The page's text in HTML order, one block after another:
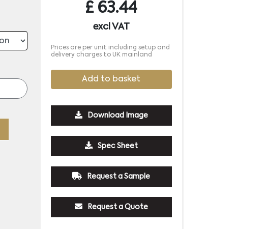
£63.44
excl VAT
Prices are per unit including setup and
delivery charges to UK mainland
Add to basket
Download Image
Spec Sheet
Request a Sample
Request a Quote